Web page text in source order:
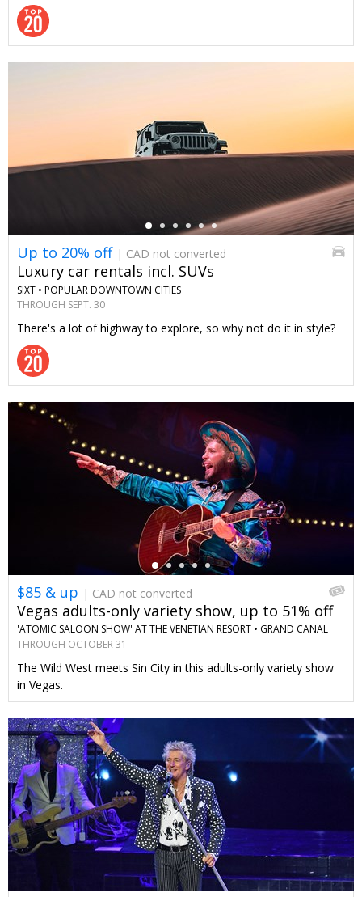
Up to 20% off | CAD not converted
Luxury car rentals incl. SUVs
SIXT • POPULAR DOWNTOWN CITIES
THROUGH SEPT. 30
There's a lot of highway to explore, so why not do it in style?
$85 & up | CAD not converted
Vegas adults-only variety show, up to 51% off
'ATOMIC SALOON SHOW' AT THE VENETIAN RESORT • GRAND CANAL
SHOPPES AT VENETIAN RESORT LAS VEGAS
THROUGH OCTOBER 31
The Wild West meets Sin City in this adults-only variety show
in Vegas.